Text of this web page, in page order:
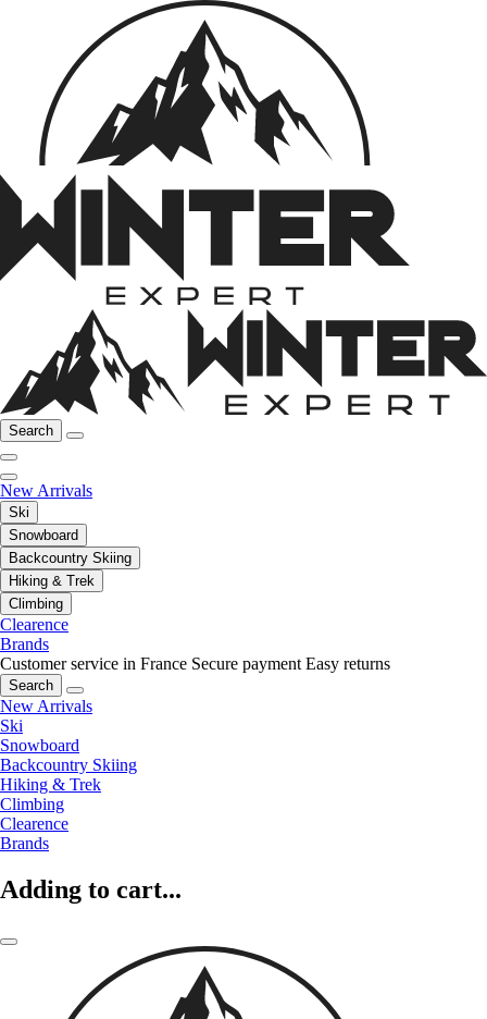
Search
New Arrivals
Ski
Snowboard
Backcountry Skiing
Hiking & Trek
Climbing
Clearence
Brands
Customer service in France Secure payment Easy returns
Search
New Arrivals
Ski
Snowboard
Backcountry Skiing
Hiking & Trek
Climbing
Clearence
Brands
Adding to cart...